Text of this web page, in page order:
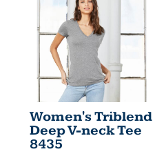
Women's Triblend
Deep V-neck Tee
8435